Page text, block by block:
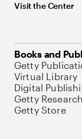
Visit the Center
Books and
Getty
Virtual Library
Digital
Getty
Getty Store